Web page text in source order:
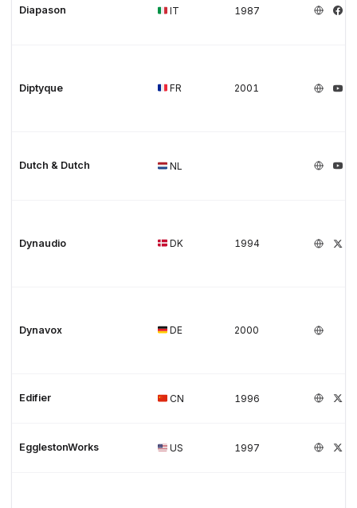
Diapason IT 1987
Diptyque FR 2001
Dutch & Dutch NL
Dynaudio DK 1994
Dynavox DE 2000
Edifier CN 1996
EgglestonWorks US 1997